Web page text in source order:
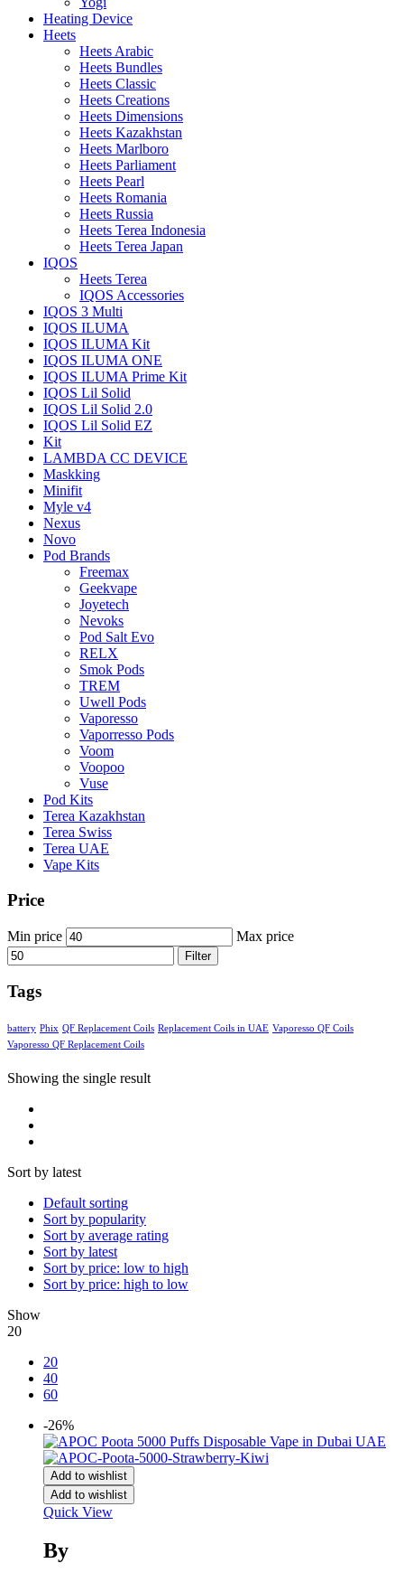
Heating Device
Heets
Heets Arabic
Heets Bundles
Heets Classic
Heets Creations
Heets Dimensions
Heets Kazakhstan
Heets Marlboro
Heets Parliament
Heets Pearl
Heets Romania
Heets Russia
Heets Terea Indonesia
Heets Terea Japan
IQOS
Heets Terea
IQOS Accessories
IQOS 3 Multi
IQOS ILUMA
IQOS ILUMA Kit
IQOS ILUMA ONE
IQOS ILUMA Prime Kit
IQOS Lil Solid
IQOS Lil Solid 2.0
IQOS Lil Solid EZ
Kit
LAMBDA CC DEVICE
Maskking
Minifit
Myle v4
Nexus
Novo
Pod Brands
Freemax
Geekvape
Joyetech
Nevoks
Pod Salt Evo
RELX
Smok Pods
TREM
Uwell Pods
Vaporesso
Vaporresso Pods
Voom
Voopoo
Vuse
Pod Kits
Terea Kazakhstan
Terea Swiss
Terea UAE
Vape Kits
Price
Min price Max price
Filter
Tags
battery Phix QF Replacement Coils Replacement Coils in UAE Vaporesso QF Coils
Vaporesso QF Replacement Coils
Showing the single result
Sort by latest
Default sorting
Sort by popularity
Sort by average rating
Sort by latest
Sort by price: low to high
Sort by price: high to low
Show
20
20
40
60
-26%
Add to wishlist
Add to wishlist
Quick View
By